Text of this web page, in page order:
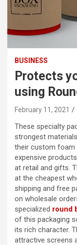
BUSINESS
Protects
using
February 11, 2021
These specialty
strongest
their custom foam
expensive
at retail and gifts.
at the cheapest
shipping and free
on wholesale
specialized round
of this packaging
its rich character.
attractive screens